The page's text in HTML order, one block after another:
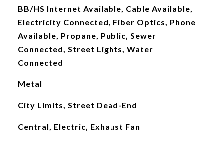
BB/HS Internet Available, Cable Available,
Electricity Connected, Fiber Optics, Phone
Available, Propane, Public, Sewer
Connected, Street Lights, Water
Connected
Metal
City Limits, Street Dead-End
Central, Electric, Exhaust Fan